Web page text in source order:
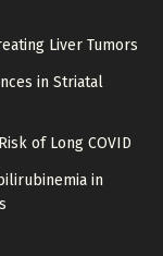
Liver Tumors
in Striatal
of Long COVID
in